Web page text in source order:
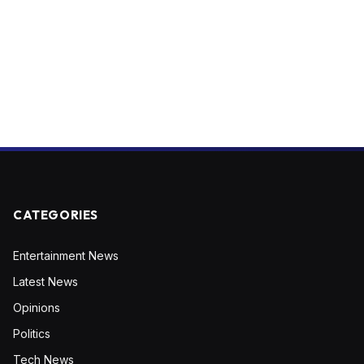
CATEGORIES
Entertainment News
Latest News
Opinions
Politics
Tech News